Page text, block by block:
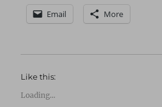
Email More
Like this:
Loading...